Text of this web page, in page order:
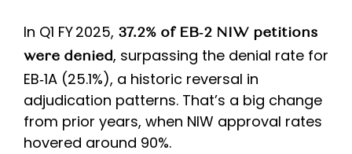
In Q1 FY 2025, 37.2% of EB‑2 NIW petitions
were denied, surpassing the denial rate for
EB‑1A (25.1%), a historic reversal in
adjudication patterns. That’s a big change
from prior years, when NIW approval rates
hovered around 90%.